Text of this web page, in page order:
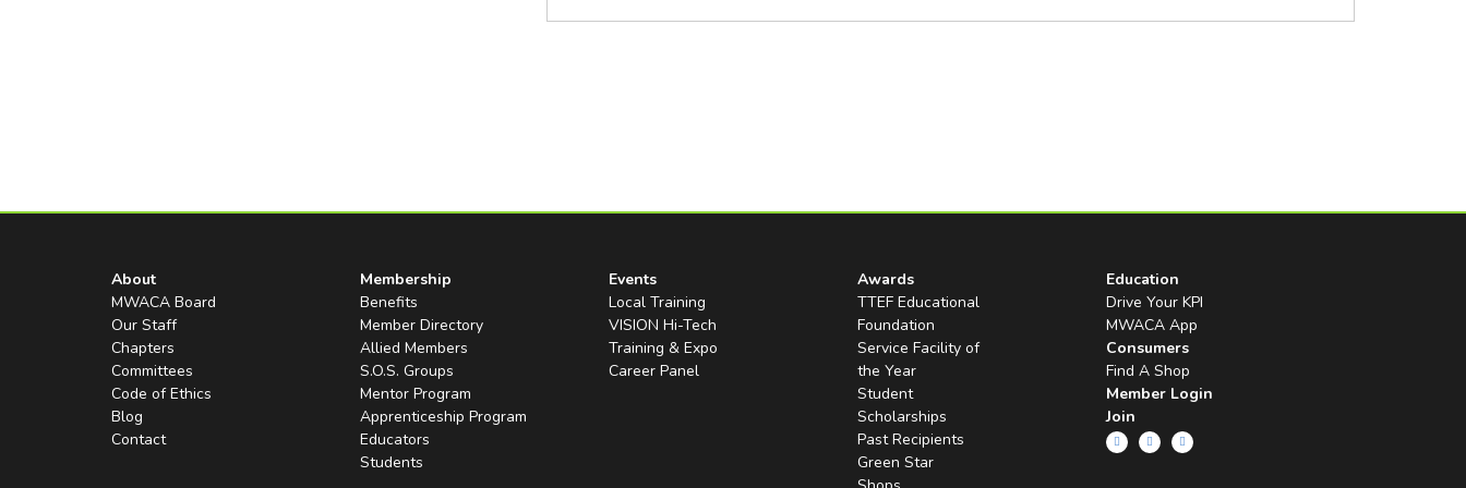
About
MWACA Board
Our Staff
Chapters
Committees
Code of Ethics
Blog
Contact
Membership
Benefits
Member Directory
Allied Members
S.O.S. Groups
Mentor Program
Apprenticeship Program
Educators
Students
Events
Local Training
VISION Hi-Tech
Training & Expo
Career Panel
Awards
TTEF Educational
Foundation
Service Facility of
the Year
Student
Scholarships
Past Recipients
Green Star
Education
Drive Your KPI
MWACA App
Consumers
Find A Shop
Member Login
Join